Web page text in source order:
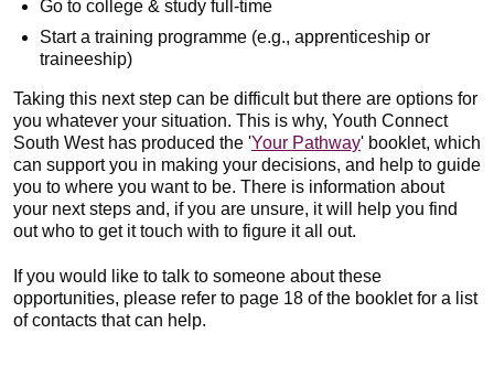
Go to college & study full-time
Start a training programme (e.g., apprenticeship or
traineeship)
Taking this next step can be difficult but there are options for
you whatever your situation. This is why, Youth Connect
South West has produced the 'Your Pathway' booklet, which
can support you in making your decisions, and help to guide
you to where you want to be. There is information about
your next steps and, if you are unsure, it will help you find
out who to get it touch with to figure it all out.
If you would like to talk to someone about these
opportunities, please refer to page 18 of the booklet for a list
of contacts that can help.